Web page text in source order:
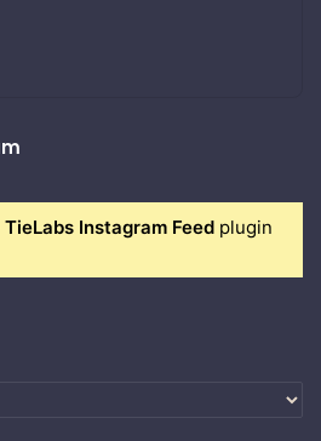
TieLabs Instagram Feed plugin